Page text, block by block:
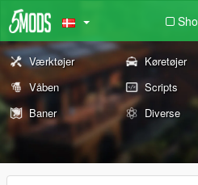
Værktøjer Køretøjer
Våben
Scripts
Baner
Diverse